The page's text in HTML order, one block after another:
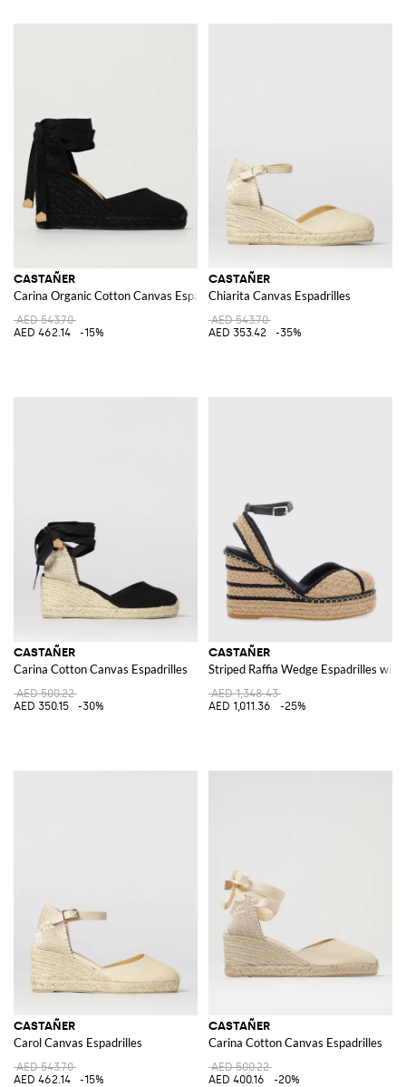
CASTAÑER
Carina Organic Cotton Canvas Espadrilles
AED 543.70
AED 462.14
-15%
CASTAÑER
Chiarita Canvas Espadrilles
AED 543.70
AED 353.42
-35%
CASTAÑER
Carina Cotton Canvas Espadrilles
AED 500.22
AED 350.15
-30%
CASTAÑER
Striped Raffia Wedge Espadrilles
AED 1,348.43
AED 1,011.36
-25%
CASTAÑER
Carol Canvas Espadrilles
AED 543.70
AED 462.14
-15%
CASTAÑER
Carina Cotton Canvas Espadrilles
AED 500.22
AED 400.16
-20%